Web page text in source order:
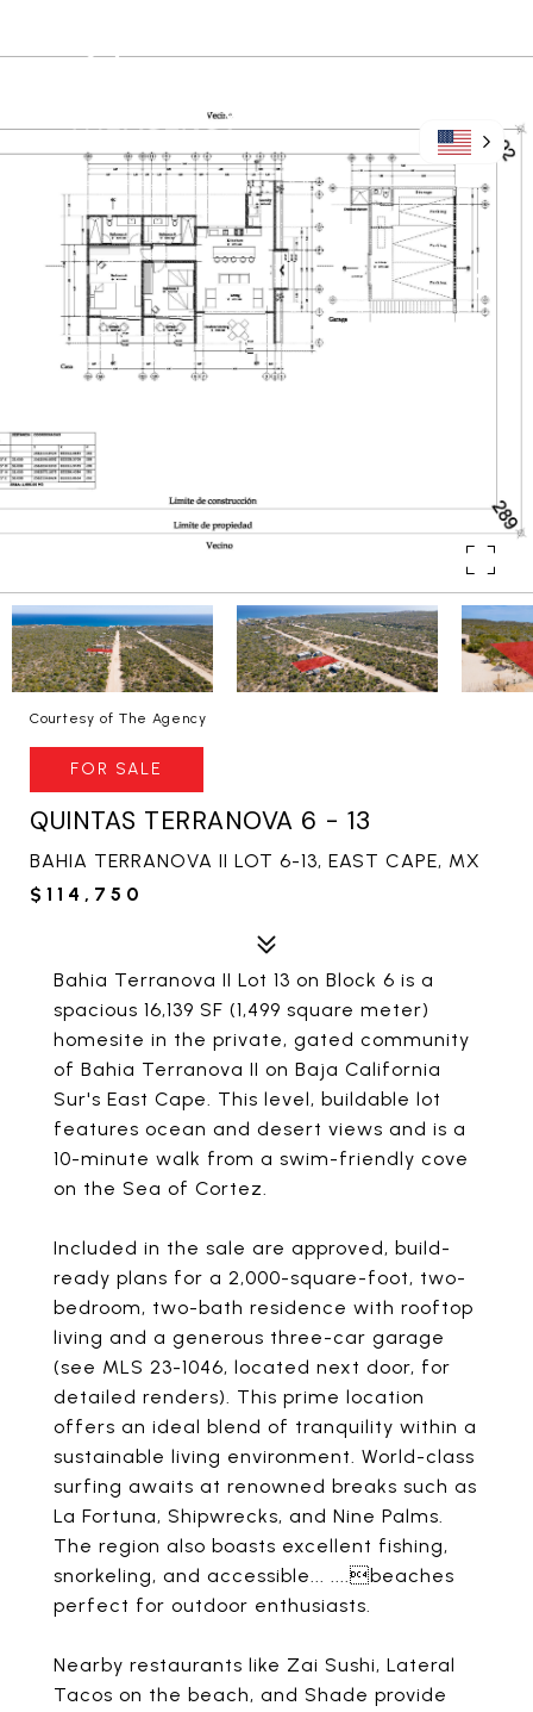
Courtesy of The Agency
FOR SALE
QUINTAS TERRANOVA 6 - 13
BAHIA TERRANOVA II LOT 6-13, EAST CAPE, MX
$114,750
Bahia Terranova II Lot 13 on Block 6 is a
spacious 16,139 SF (1,499 square meter)
homesite in the private, gated community
of Bahia Terranova II on Baja California
Sur's East Cape. This level, buildable lot
features ocean and desert views and is a
10-minute walk from a swim-friendly cove
on the Sea of Cortez.
Included in the sale are approved, build-
ready plans for a 2,000-square-foot, two-
bedroom, two-bath residence with rooftop
living and a generous three-car garage
(see MLS 23-1046, located next door, for
detailed renders). This prime location
offers an ideal blend of tranquility within a
sustainable living environment. World-class
surfing awaits at renowned breaks such as
La Fortuna, Shipwrecks, and Nine Palms.
The region also boasts excellent fishing,
snorkeling, and accessible... ....beaches
perfect for outdoor enthusiasts.
Nearby restaurants like Zai Sushi, Lateral
Tacos on the beach, and Shade provide